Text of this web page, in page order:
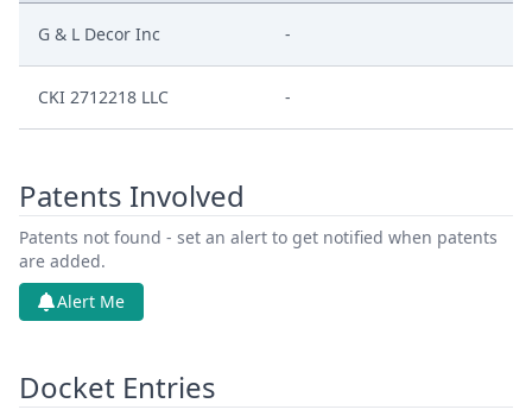
G & L Decor Inc -
CKI 2712218 LLC -
Patents Involved
Patents not found - set an alert to get notified when patents
are added.
Alert Me
Docket Entries